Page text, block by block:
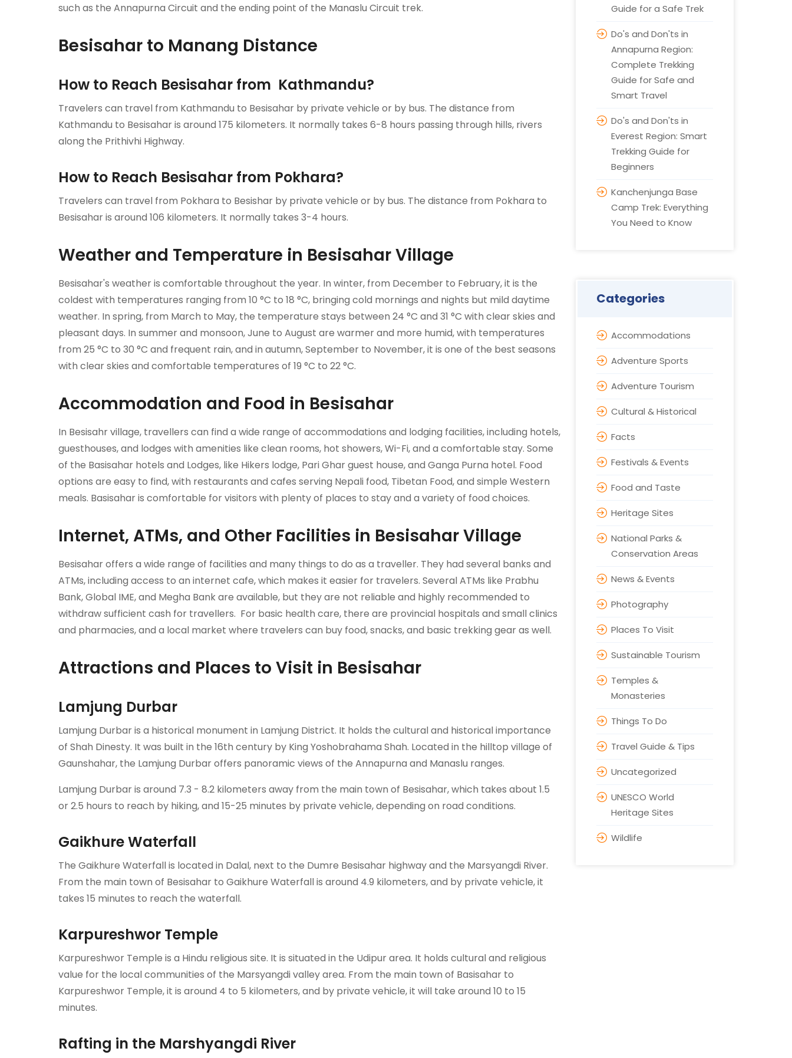
such as the Annapurna Circuit and the ending point of the Manaslu Circuit trek.
Besisahar to Manang Distance
How to Reach Besisahar from Kathmandu?
Travelers can travel from Kathmandu to Besisahar by private vehicle or by bus. The distance from
Kathmandu to Besisahar is around 175 kilometers. It normally takes 6-8 hours passing through hills, rivers
along the Prithivhi Highway.
How to Reach Besisahar from Pokhara?
Travelers can travel from Pokhara to Besishar by private vehicle or by bus. The distance from Pokhara to
Besisahar is around 106 kilometers. It normally takes 3-4 hours.
Weather and Temperature in Besisahar Village
Besisahar's weather is comfortable throughout the year. In winter, from December to February, it is the
coldest with temperatures ranging from 10 °C to 18 °C, bringing cold mornings and nights but mild daytime
weather. In spring, from March to May, the temperature stays between 24 °C and 31 °C with clear skies and
pleasant days. In summer and monsoon, June to August are warmer and more humid, with temperatures
from 25 °C to 30 °C and frequent rain, and in autumn, September to November, it is one of the best seasons
with clear skies and comfortable temperatures of 19 °C to 22 °C.
Accommodation and Food in Besisahar
In Besisahr village, travellers can find a wide range of accommodations and lodging facilities, including hotels,
guesthouses, and lodges with amenities like clean rooms, hot showers, Wi-Fi, and a comfortable stay. Some
of the Basisahar hotels and Lodges, like Hikers lodge, Pari Ghar guest house, and Ganga Purna hotel. Food
options are easy to find, with restaurants and cafes serving Nepali food, Tibetan Food, and simple Western
meals. Basisahar is comfortable for visitors with plenty of places to stay and a variety of food choices.
Internet, ATMs, and Other Facilities in Besisahar Village
Besisahar offers a wide range of facilities and many things to do as a traveller. They had several banks and
ATMs, including access to an internet cafe, which makes it easier for travelers. Several ATMs like Prabhu
Bank, Global IME, and Megha Bank are available, but they are not reliable and highly recommended to
withdraw sufficient cash for travellers. For basic health care, there are provincial hospitals and small clinics
and pharmacies, and a local market where travelers can buy food, snacks, and basic trekking gear as well.
Attractions and Places to Visit in Besisahar
Lamjung Durbar
Lamjung Durbar is a historical monument in Lamjung District. It holds the cultural and historical importance
of Shah Dinesty. It was built in the 16th century by King Yoshobrahama Shah. Located in the hilltop village of
Gaunshahar, the Lamjung Durbar offers panoramic views of the Annapurna and Manaslu ranges.
Lamjung Durbar is around 7.3 - 8.2 kilometers away from the main town of Besisahar, which takes about 1.5
or 2.5 hours to reach by hiking, and 15-25 minutes by private vehicle, depending on road conditions.
Gaikhure Waterfall
The Gaikhure Waterfall is located in Dalal, next to the Dumre Besisahar highway and the Marsyangdi River.
From the main town of Besisahar to Gaikhure Waterfall is around 4.9 kilometers, and by private vehicle, it
takes 15 minutes to reach the waterfall.
Karpureshwor Temple
Karpureshwor Temple is a Hindu religious site. It is situated in the Udipur area. It holds cultural and religious
value for the local communities of the Marsyangdi valley area. From the main town of Basisahar to
Karpureshwor Temple, it is around 4 to 5 kilometers, and by private vehicle, it will take around 10 to 15
minutes.
Rafting in the Marshyangdi River
Guide for a Safe Trek
Do's and Don'ts in
Annapurna Region:
Complete Trekking
Guide for Safe and
Smart Travel
Do's and Don'ts in
Everest Region: Smart
Trekking Guide for
Beginners
Kanchenjunga Base
Camp Trek: Everything
You Need to Know
Categories
Accommodations
Adventure Sports
Adventure Tourism
Cultural & Historical
Facts
Festivals & Events
Food and Taste
Heritage Sites
National Parks &
Conservation Areas
News & Events
Photography
Places To Visit
Sustainable Tourism
Temples &
Monasteries
Things To Do
Travel Guide & Tips
Uncategorized
UNESCO World
Heritage Sites
Wildlife